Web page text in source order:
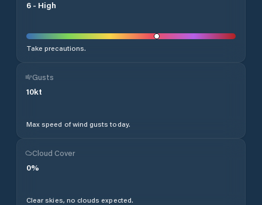
6 - High
Take precautions.
Gusts
10kt
Max speed of wind gusts today.
Cloud Cover
0%
Clear skies, no clouds expected.